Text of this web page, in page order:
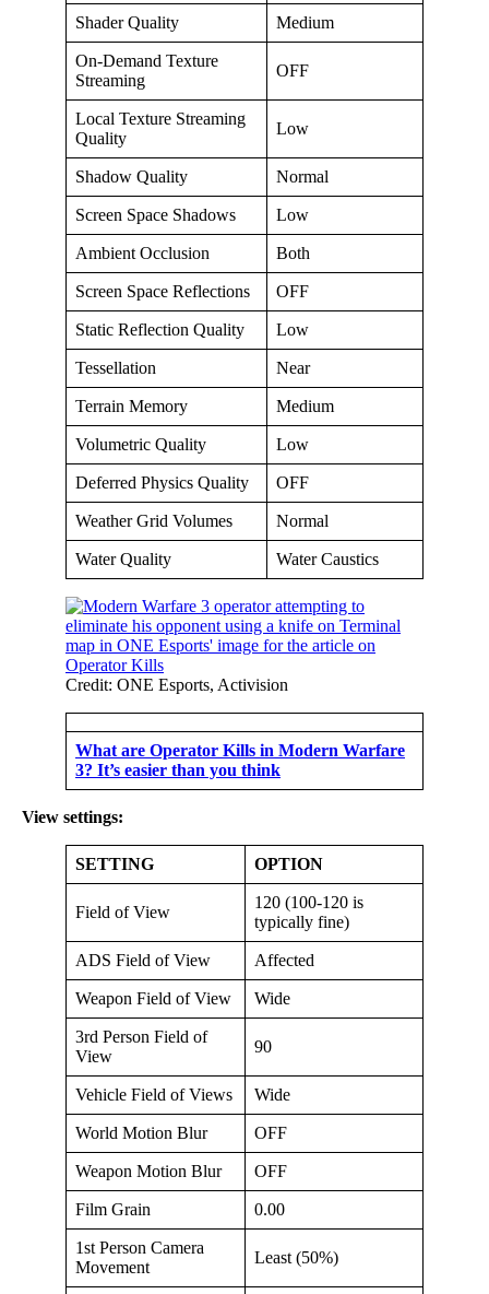
Shader Quality Medium
On-Demand Texture
Streaming
OFF
Local Texture Streaming
Quality
Low
Shadow Quality Normal
Screen Space Shadows Low
Ambient Occlusion Both
Screen Space Reflections OFF
Static Reflection Quality Low
Tessellation Near
Terrain Memory Medium
Volumetric Quality Low
Deferred Physics Quality OFF
Weather Grid Volumes Normal
Water Quality Water Caustics
Credit: ONE Esports, Activision
What are Operator Kills in Modern Warfare
3? It’s easier than you think
View settings:
SETTING OPTION
Field of View
120 (100-120 is
typically fine)
ADS Field of View Affected
Weapon Field of View Wide
3rd Person Field of
View
90
Vehicle Field of Views Wide
World Motion Blur OFF
Weapon Motion Blur OFF
Film Grain 0.00
1st Person Camera
Movement
Least (50%)